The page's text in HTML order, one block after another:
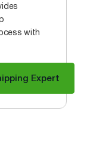
with
Expert